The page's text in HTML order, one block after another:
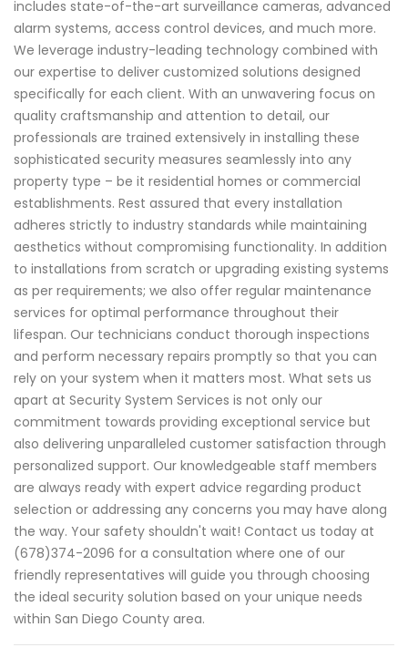
includes state-of-the-art surveillance cameras, advanced
alarm systems, access control devices, and much more.
We leverage industry-leading technology combined with
our expertise to deliver customized solutions designed
specifically for each client. With an unwavering focus on
quality craftsmanship and attention to detail, our
professionals are trained extensively in installing these
sophisticated security measures seamlessly into any
property type – be it residential homes or commercial
establishments. Rest assured that every installation
adheres strictly to industry standards while maintaining
aesthetics without compromising functionality. In addition
to installations from scratch or upgrading existing systems
as per requirements; we also offer regular maintenance
services for optimal performance throughout their
lifespan. Our technicians conduct thorough inspections
and perform necessary repairs promptly so that you can
rely on your system when it matters most. What sets us
apart at Security System Services is not only our
commitment towards providing exceptional service but
also delivering unparalleled customer satisfaction through
personalized support. Our knowledgeable staff members
are always ready with expert advice regarding product
selection or addressing any concerns you may have along
the way. Your safety shouldn't wait! Contact us today at
(678)374-2096 for a consultation where one of our
friendly representatives will guide you through choosing
the ideal security solution based on your unique needs
within San Diego County area.